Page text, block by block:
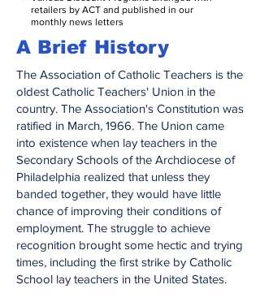
retailers by ACT and published in our
monthly news letters
A Brief History
The Association of Catholic Teachers is the
oldest Catholic Teachers' Union in the
country. The Association's Constitution was
ratified in March, 1966. The Union came
into existence when lay teachers in the
Secondary Schools of the Archdiocese of
Philadelphia realized that unless they
banded together, they would have little
chance of improving their conditions of
employment. The struggle to achieve
recognition brought some hectic and trying
times, including the first strike by Catholic
School lay teachers in the United States.